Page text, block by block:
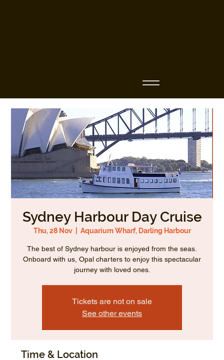
Sydney Harbour Day Cruise
Thu, 28 Nov
  |
Aquarium Wharf, Darling Harbour
The best of Sydney harbour is enjoyed from the seas.
Onboard with us, Opal charters to enjoy this spectacular
journey with loved ones.
Tickets are not on sale
See other events
Time & Location